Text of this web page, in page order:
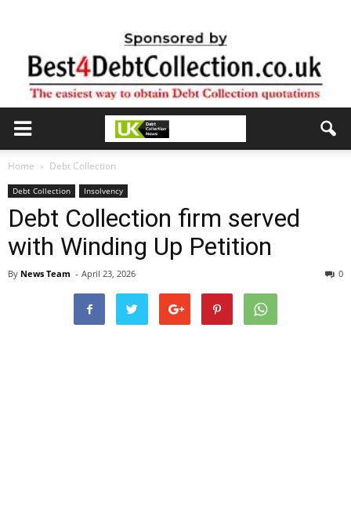
Home Debt Collection
Debt Collection Insolvency
Debt Collection firm served
with Winding Up Petition
By News Team - April 23, 2026 0